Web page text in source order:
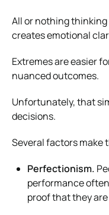
All or nothing
creates emotional
Extremes are easier
nuanced outcomes.
Unfortunately, that
decisions.
Several factors make
Perfectionism.
performance
proof that they